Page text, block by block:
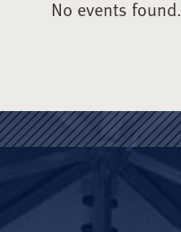
No events found.